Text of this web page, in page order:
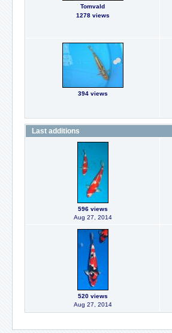
Tomvald
1278 views
394 views
Last additions
596 views
Aug 27, 2014
520 views
Aug 27, 2014